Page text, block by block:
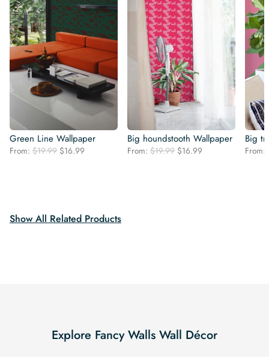
Green Line Wallpaper
From: $19.99 Original
$16.99
Big houndstooth Wallpaper
From: $19.99 Original
$16.99
Big
From:
Show All Related Products
Explore Fancy Walls Wall Décor